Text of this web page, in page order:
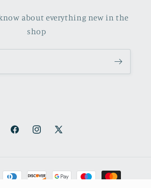
about everything new in the
shop
FacebookInstagram
X